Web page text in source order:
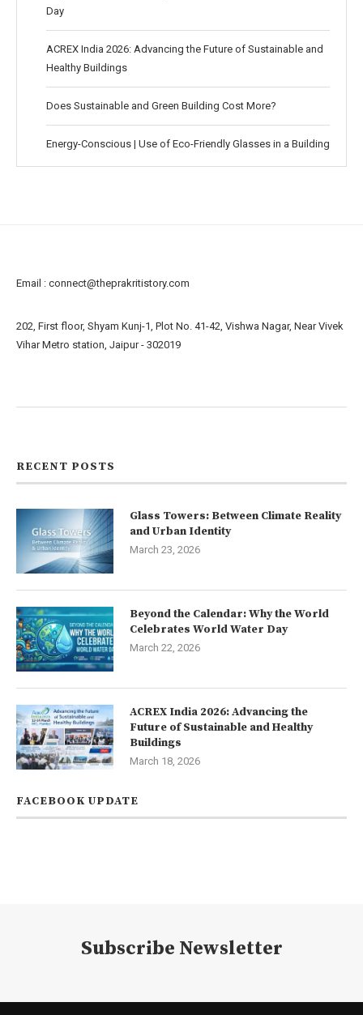
Day
ACREX India 2026: Advancing the Future of Sustainable and
Healthy Buildings
Does Sustainable and Green Building Cost More?
Energy-Conscious | Use of Eco-Friendly Glasses in a Building
Email : connect@theprakritistory.com
202, First floor, Shyam Kunj-1, Plot No. 41-42, Vishwa Nagar, Near Vivek
Vihar Metro station, Jaipur - 302019
RECENT POSTS
Glass Towers: Between Climate Reality
and Urban Identity
March 23, 2026
Beyond the Calendar: Why the World
Celebrates World Water Day
March 22, 2026
ACREX India 2026: Advancing the
Future of Sustainable and Healthy
Buildings
March 18, 2026
FACEBOOK UPDATE
Subscribe Newsletter